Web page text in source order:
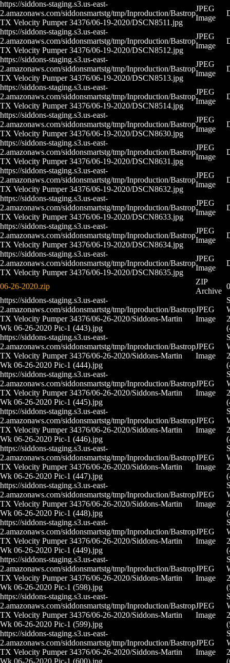
https://siddons-staging.s3.us-east-
2.amazonaws.com/siddonsmartstg/tmp/Inproduction/Bastrop
TX Velocity Pumper 34376/06-19-2020/DSCN8511.jpg
JPEG
Image
https://siddons-staging.s3.us-east-
2.amazonaws.com/siddonsmartstg/tmp/Inproduction/Bastrop
TX Velocity Pumper 34376/06-19-2020/DSCN8512.jpg
JPEG
Image
https://siddons-staging.s3.us-east-
2.amazonaws.com/siddonsmartstg/tmp/Inproduction/Bastrop
TX Velocity Pumper 34376/06-19-2020/DSCN8513.jpg
JPEG
Image
https://siddons-staging.s3.us-east-
2.amazonaws.com/siddonsmartstg/tmp/Inproduction/Bastrop
TX Velocity Pumper 34376/06-19-2020/DSCN8514.jpg
JPEG
Image
https://siddons-staging.s3.us-east-
2.amazonaws.com/siddonsmartstg/tmp/Inproduction/Bastrop
TX Velocity Pumper 34376/06-19-2020/DSCN8630.jpg
JPEG
Image
https://siddons-staging.s3.us-east-
2.amazonaws.com/siddonsmartstg/tmp/Inproduction/Bastrop
TX Velocity Pumper 34376/06-19-2020/DSCN8631.jpg
JPEG
Image
https://siddons-staging.s3.us-east-
2.amazonaws.com/siddonsmartstg/tmp/Inproduction/Bastrop
TX Velocity Pumper 34376/06-19-2020/DSCN8632.jpg
JPEG
Image
https://siddons-staging.s3.us-east-
2.amazonaws.com/siddonsmartstg/tmp/Inproduction/Bastrop
TX Velocity Pumper 34376/06-19-2020/DSCN8633.jpg
JPEG
Image
https://siddons-staging.s3.us-east-
2.amazonaws.com/siddonsmartstg/tmp/Inproduction/Bastrop
TX Velocity Pumper 34376/06-19-2020/DSCN8634.jpg
JPEG
Image
https://siddons-staging.s3.us-east-
2.amazonaws.com/siddonsmartstg/tmp/Inproduction/Bastrop
TX Velocity Pumper 34376/06-19-2020/DSCN8635.jpg
JPEG
Image
06-26-2020.zip
ZIP
Archive
https://siddons-staging.s3.us-east-
2.amazonaws.com/siddonsmartstg/tmp/Inproduction/Bastrop
TX Velocity Pumper 34376/06-26-2020/Siddons-Martin
Wk 06-26-2020 Pic-1 (443).jpg
JPEG
Image
https://siddons-staging.s3.us-east-
2.amazonaws.com/siddonsmartstg/tmp/Inproduction/Bastrop
TX Velocity Pumper 34376/06-26-2020/Siddons-Martin
Wk 06-26-2020 Pic-1 (444).jpg
JPEG
Image
https://siddons-staging.s3.us-east-
2.amazonaws.com/siddonsmartstg/tmp/Inproduction/Bastrop
TX Velocity Pumper 34376/06-26-2020/Siddons-Martin
Wk 06-26-2020 Pic-1 (445).jpg
JPEG
Image
https://siddons-staging.s3.us-east-
2.amazonaws.com/siddonsmartstg/tmp/Inproduction/Bastrop
TX Velocity Pumper 34376/06-26-2020/Siddons-Martin
Wk 06-26-2020 Pic-1 (446).jpg
JPEG
Image
https://siddons-staging.s3.us-east-
2.amazonaws.com/siddonsmartstg/tmp/Inproduction/Bastrop
TX Velocity Pumper 34376/06-26-2020/Siddons-Martin
Wk 06-26-2020 Pic-1 (447).jpg
JPEG
Image
https://siddons-staging.s3.us-east-
2.amazonaws.com/siddonsmartstg/tmp/Inproduction/Bastrop
TX Velocity Pumper 34376/06-26-2020/Siddons-Martin
Wk 06-26-2020 Pic-1 (448).jpg
JPEG
Image
https://siddons-staging.s3.us-east-
2.amazonaws.com/siddonsmartstg/tmp/Inproduction/Bastrop
TX Velocity Pumper 34376/06-26-2020/Siddons-Martin
Wk 06-26-2020 Pic-1 (449).jpg
JPEG
Image
https://siddons-staging.s3.us-east-
2.amazonaws.com/siddonsmartstg/tmp/Inproduction/Bastrop
TX Velocity Pumper 34376/06-26-2020/Siddons-Martin
Wk 06-26-2020 Pic-1 (598).jpg
JPEG
Image
https://siddons-staging.s3.us-east-
2.amazonaws.com/siddonsmartstg/tmp/Inproduction/Bastrop
TX Velocity Pumper 34376/06-26-2020/Siddons-Martin
Wk 06-26-2020 Pic-1 (599).jpg
JPEG
Image
https://siddons-staging.s3.us-east-
2.amazonaws.com/siddonsmartstg/tmp/Inproduction/Bastrop
TX Velocity Pumper 34376/06-26-2020/Siddons-Martin
Wk 06-26-2020 Pic-1 (600).jpg
JPEG
Image